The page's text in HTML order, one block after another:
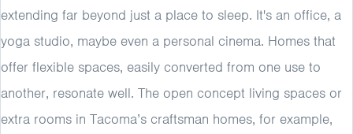
extending far beyond just a place to sleep. It's an office, a
yoga studio, maybe even a personal cinema. Homes that
offer flexible spaces, easily converted from one use to
another, resonate well. The open concept living spaces or
extra rooms in Tacoma’s craftsman homes, for example,